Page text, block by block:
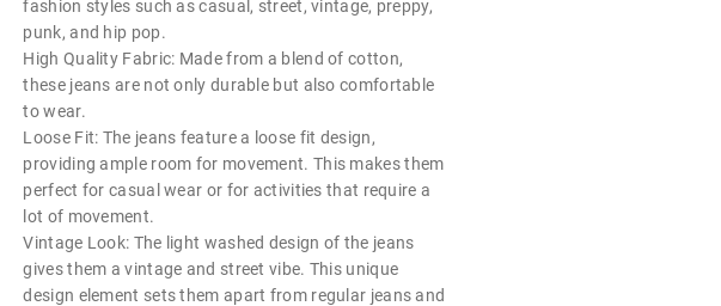
fashion styles such as casual, street, vintage, preppy,
punk, and hip pop.
High Quality Fabric: Made from a blend of cotton,
these jeans are not only durable but also comfortable
to wear.
Loose Fit: The jeans feature a loose fit design,
providing ample room for movement. This makes them
perfect for casual wear or for activities that require a
lot of movement.
Vintage Look: The light washed design of the jeans
gives them a vintage and street vibe. This unique
design element sets them apart from regular jeans and